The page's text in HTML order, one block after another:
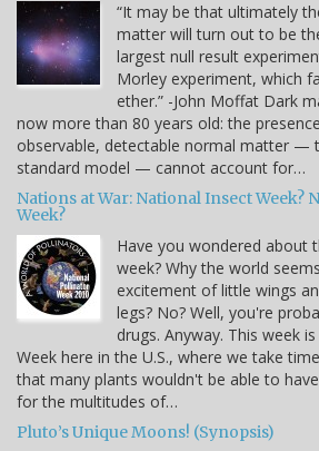
“It may be that ultimately
matter will turn out to be
largest null result
Morley experiment, which
ether.” -John Moffat Dark
now more than 80 years old: the
observable, detectable normal matter —
standard model — cannot account for…
Nations at War: National Insect Week?
Week?
Have you wondered about
week? Why the world
excitement of little wings
legs? No? Well, you're
drugs. Anyway. This week
Week here in the U.S., where we take
that many plants wouldn't be able to
for the multitudes of…
Pluto’s Unique Moons! (Synopsis)